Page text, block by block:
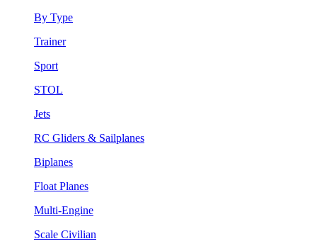
By Type
Trainer
Sport
STOL
Jets
RC Gliders & Sailplanes
Biplanes
Float Planes
Multi-Engine
Scale Civilian